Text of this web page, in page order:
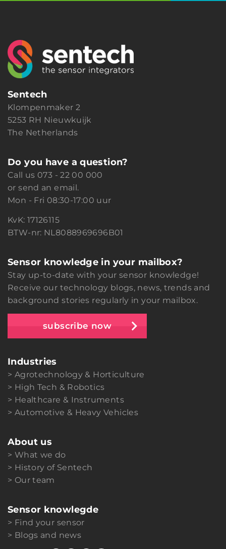
Sentech
Klompenmaker 2
5253 RH Nieuwkuijk
The Netherlands
Do you have a question?
Call us 073 - 22 00 000
orsend an email.
Mon - Fri 08:30-17:00 uur
KvK: 17126115
BTW-nr: NL8088969696B01
Sensor knowledge in your mailbox?
Stay up-to-date with your sensor knowledge!
Receive our technology blogs, news, trends and
background stories regularly in your mailbox.
subscribe now
Industries
Agrotechnology & Horticulture
High Tech & Robotics
Healthcare & Instruments
Automotive & Heavy Vehicles
About us
What we do
History of Sentech
Our team
Sensor knowlegde
Find your sensor
Blogs and news